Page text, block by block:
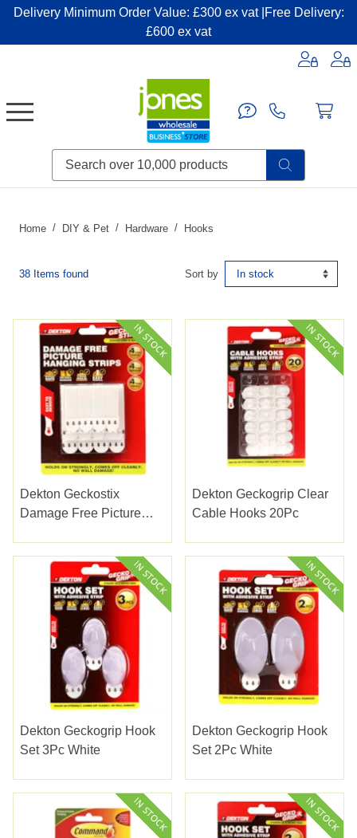
Delivery Minimum Order Value: £300 ex vat |Free Delivery:
£600 ex vat
Home DIY & Pet Hardware Hooks
38 Items found Sort by
Dekton Geckostix
Damage Free Picture
Dekton Geckogrip Clear
Cable Hooks 20Pc
Dekton Geckogrip Hook
Set 3Pc White
Dekton Geckogrip Hook
Set 2Pc White